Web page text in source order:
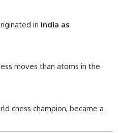
in India as
moves than atoms in the
chess champion, became a